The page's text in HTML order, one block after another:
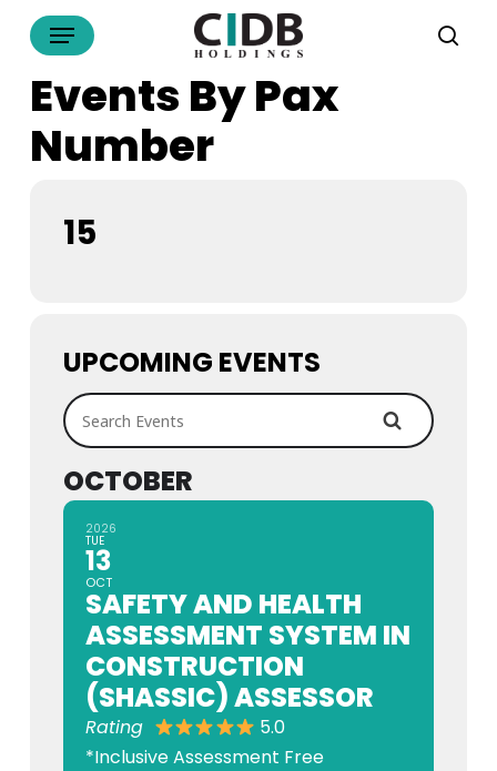
content
Menu
Events By Pax
Number
15
UPCOMING EVENTS
Search Events
OCTOBER
2026
TUE
13
OCT
SAFETY AND HEALTH
ASSESSMENT SYSTEM IN
CONSTRUCTION
(SHASSIC) ASSESSOR
Rating
5.0
*Inclusive Assessment Free